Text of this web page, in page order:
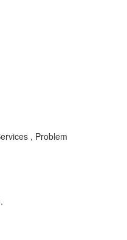
, Problem